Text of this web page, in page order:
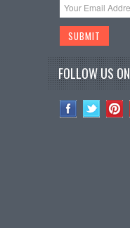
FOLLOW US ON